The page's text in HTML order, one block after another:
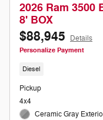
2026 Ram 3500
8' BOX
$88,945 Details
Personalize Payment
Diesel
Pickup
4x4
Ceramic Gray